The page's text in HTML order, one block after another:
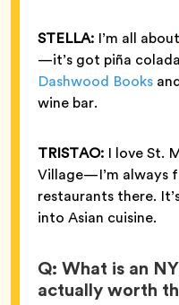
STELLA: I’m all about
—it’s got piña
Dashwood Books
wine bar.
TRISTAO: I love St.
Village—I’m always
restaurants there.
into Asian cuisine.
Q: What is an
actually worth